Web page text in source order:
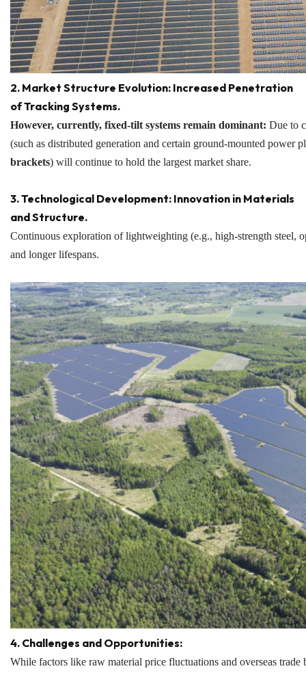
2. Market Structure Evolution: Increased Penetration
of Tracking Systems.
However, currently, fixed-tilt systems remain dominant: Due to
(such as distributed generation and certain ground-mounted power
brackets) will continue to hold the largest market share.
3. Technological Development: Innovation in Materials
and Structure.
Continuous exploration of lightweighting (e.g., high-strength steel,
and longer lifespans.
4. Challenges and Opportunities:
While factors like raw material price fluctuations and overseas